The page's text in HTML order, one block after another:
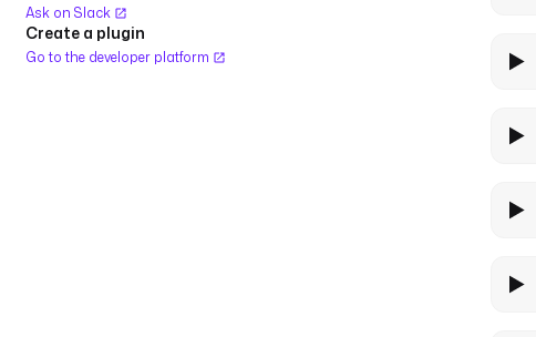
Ask on Slack
Create a plugin
Go to the developer platform